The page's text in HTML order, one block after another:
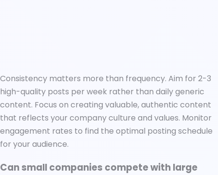
Consistency matters more than frequency. Aim for 2-3
high-quality posts per week rather than daily generic
content. Focus on creating valuable, authentic content
that reflects your company culture and values. Monitor
engagement rates to find the optimal posting schedule
for your audience.
Can small companies compete with large